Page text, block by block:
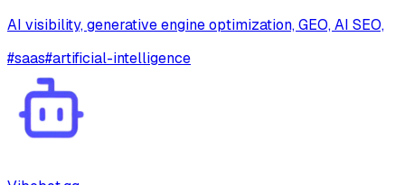
AI visibility, generative engine optimization, GEO, AI SEO,
#saas#artificial-intelligence